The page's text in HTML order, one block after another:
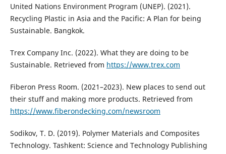
United Nations Environment Program (UNEP). (2021).
Recycling Plastic in Asia and the Pacific: A Plan for being
Sustainable. Bangkok.
Trex Company Inc. (2022). What they are doing to be
Sustainable. Retrieved from https://www.trex.com
Fiberon Press Room. (2021–2023). New places to send out
their stuff and making more products. Retrieved from
https://www.fiberondecking.com/newsroom
Sodikov, T. D. (2019). Polymer Materials and Composites
Technology. Tashkent: Science and Technology Publishing